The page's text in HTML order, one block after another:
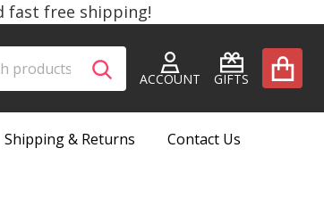
fast free shipping!
ACCOUNT GIFTS
SEARCH
Shipping & Returns Contact Us